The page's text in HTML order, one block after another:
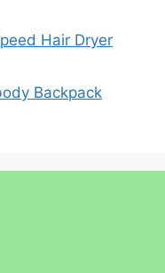
Hair Dryer
Backpack